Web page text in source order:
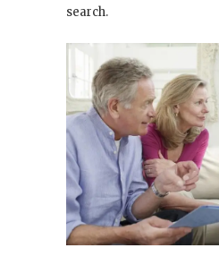
search.